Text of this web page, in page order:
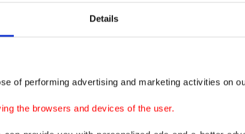
Details
of performing advertising and marketing activities on
the browsers and devices of the user.
vice president at Education Trust, dismissed
political indoctrination in schools.
tenure, expand school choice programs, and